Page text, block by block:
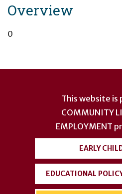
Overview
0
This website
COMMUNITY
EMPLOYMENT
EARLY
EDUCATIONAL